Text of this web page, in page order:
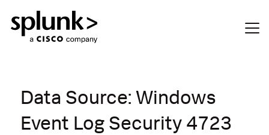
Data Source: Windows
Event Log Security 4723